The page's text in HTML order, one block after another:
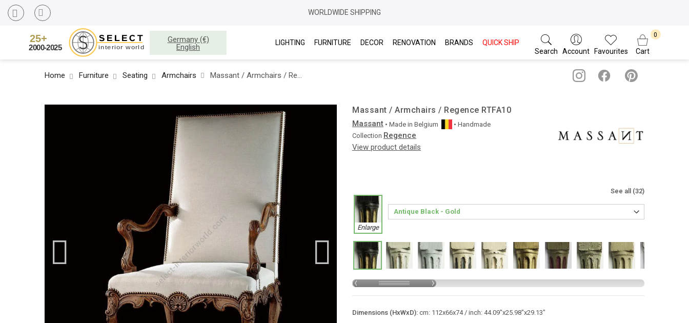
WORLDWIDE SHIPPING
Germany (€)
English
LIGHTING FURNITURE DECOR RENOVATION BRANDS
QUICK SHIP
Search
Account Favourites Cart
Home Furniture Seating Armchairs Massant / Armchairs / Regence RTFA10
Massant / Armchairs / Regence RTFA10
Massant • Made in Belgium
• Handmade
Collection Regence
View product details
See all (32)
Enlarge
Dimensions (HxWxD): cm: 112x66x74 / inch: 44.09"x25.98"x29.13"